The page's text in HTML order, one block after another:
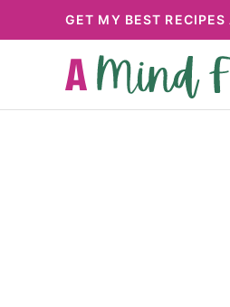
to
GET MY BEST